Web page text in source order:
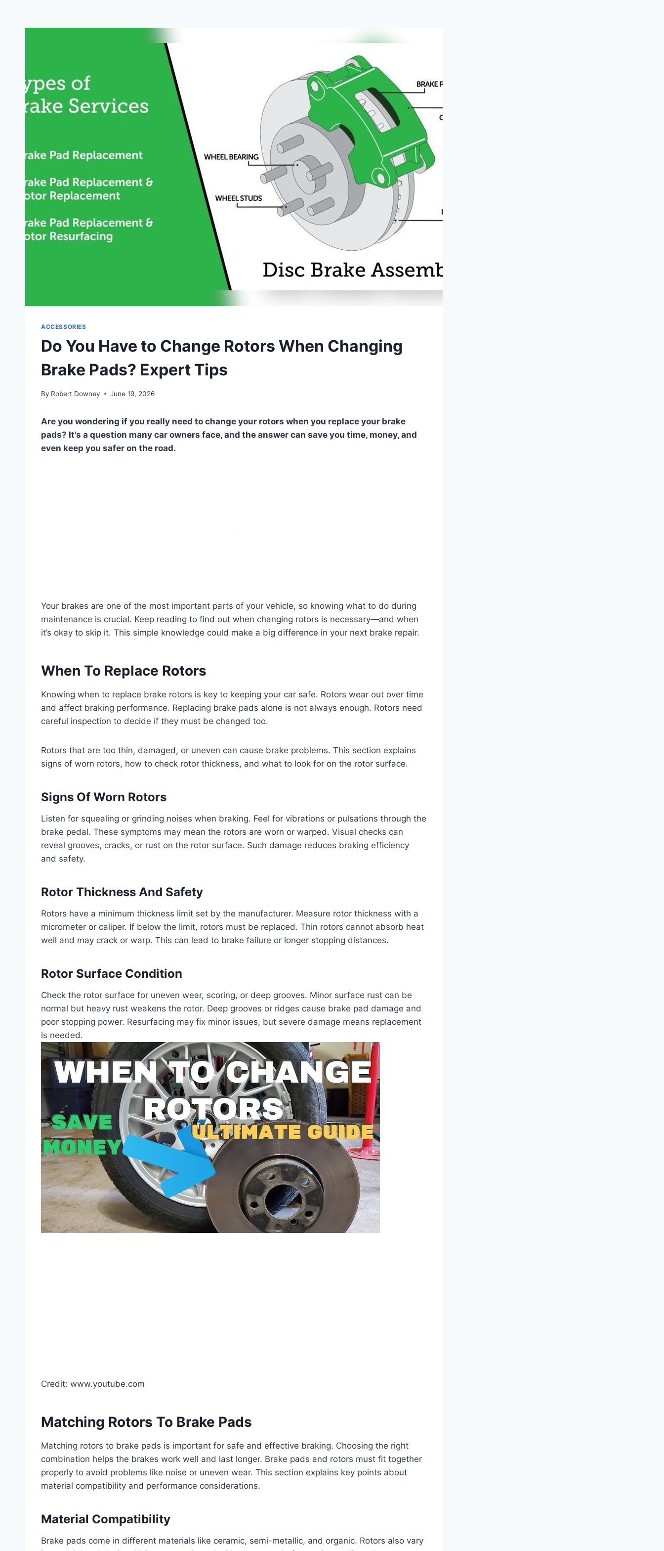
ACCESSORIES
Do You Have to Change Rotors When Changing
Brake Pads? Expert Tips
By Robert Downey June 19, 2026
Are you wondering if you really need to change your rotors when you replace your brake
pads? It’s a question many car owners face, and the answer can save you time, money, and
even keep you safer on the road.
Your brakes are one of the most important parts of your vehicle, so knowing what to do during
maintenance is crucial. Keep reading to find out when changing rotors is necessary—and when
it’s okay to skip it. This simple knowledge could make a big difference in your next brake repair.
When To Replace Rotors
Knowing when to replace brake rotors is key to keeping your car safe. Rotors wear out over time
and affect braking performance. Replacing brake pads alone is not always enough. Rotors need
careful inspection to decide if they must be changed too.
Rotors that are too thin, damaged, or uneven can cause brake problems. This section explains
signs of worn rotors, how to check rotor thickness, and what to look for on the rotor surface.
Signs Of Worn Rotors
Listen for squealing or grinding noises when braking. Feel for vibrations or pulsations through the
brake pedal. These symptoms may mean the rotors are worn or warped. Visual checks can
reveal grooves, cracks, or rust on the rotor surface. Such damage reduces braking efficiency
and safety.
Rotor Thickness And Safety
Rotors have a minimum thickness limit set by the manufacturer. Measure rotor thickness with a
micrometer or caliper. If below the limit, rotors must be replaced. Thin rotors cannot absorb heat
well and may crack or warp. This can lead to brake failure or longer stopping distances.
Rotor Surface Condition
Check the rotor surface for uneven wear, scoring, or deep grooves. Minor surface rust can be
normal but heavy rust weakens the rotor. Deep grooves or ridges cause brake pad damage and
poor stopping power. Resurfacing may fix minor issues, but severe damage means replacement
is needed.
Credit: www.youtube.com
Matching Rotors To Brake Pads
Matching rotors to brake pads is important for safe and effective braking. Choosing the right
combination helps the brakes work well and last longer. Brake pads and rotors must fit together
properly to avoid problems like noise or uneven wear. This section explains key points about
material compatibility and performance considerations.
Material Compatibility
Brake pads come in different materials like ceramic, semi-metallic, and organic. Rotors also vary